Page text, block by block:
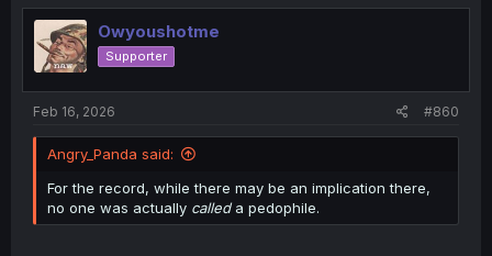
t
i
o
n
Owyoushotme
Supporter
Feb 16, 2026 #860
Angry_Panda said:
For the record, while there may be an implication there,
no one was actually calleda pedophile.